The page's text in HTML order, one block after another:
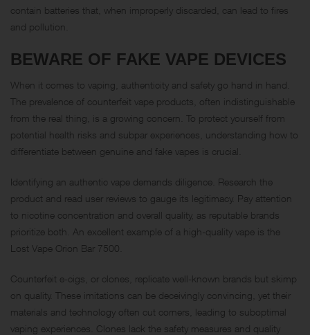
contain batteries that, when improperly discarded, can lead to fires
and pollution.
BEWARE OF FAKE VAPE DEVICES
When it comes to vaping, authenticity and safety go hand in hand.
The prevalence of counterfeit vape products, often indistinguishable
from the real thing, is a growing concern. To protect yourself from
potential health risks and subpar experiences, understanding how to
differentiate between genuine and fake vapes is crucial.
Identifying an authentic vape demands diligence. Research the
product and read user reviews to gauge its legitimacy. Pay attention
to nicotine concentration and overall quality, as reputable brands
prioritize both. An excellent example of a high-quality vape is the
Lost Vape Orion Bar 7500.
Counterfeit e-cigs, or clones, replicate well-known brands but skimp
on quality. These imitations can be deceivingly convincing, yet their
materials and technology often cut corners, leading to suboptimal
vaping experiences. Clones lack the safety measures and quality